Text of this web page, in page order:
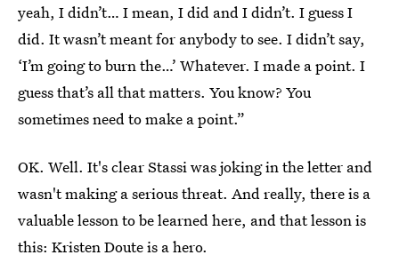
yeah, I didn’t… I mean, I did and I didn’t. I guess I
did. It wasn’t meant for anybody to see. I didn’t say,
‘I’m going to burn the…’ Whatever. I made a point. I
guess that’s all that matters. You know? You
sometimes need to make a point.”
OK. Well. It's clear Stassi was joking in the letter and
wasn't making a serious threat. And really, there is a
valuable lesson to be learned here, and that lesson is
this: Kristen Doute is a hero.